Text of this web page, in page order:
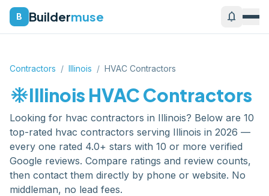
B Buildermuse notifications
Contractors / Illinois / HVAC Contractors
ac_unitIllinois HVAC Contractors
Looking for hvac contractors in Illinois? Below are 10
top-rated hvac contractors serving Illinois in 2026 —
every one rated 4.0+ stars with 10 or more verified
Google reviews. Compare ratings and review counts,
then contact them directly by phone or website. No
middleman, no lead fees.